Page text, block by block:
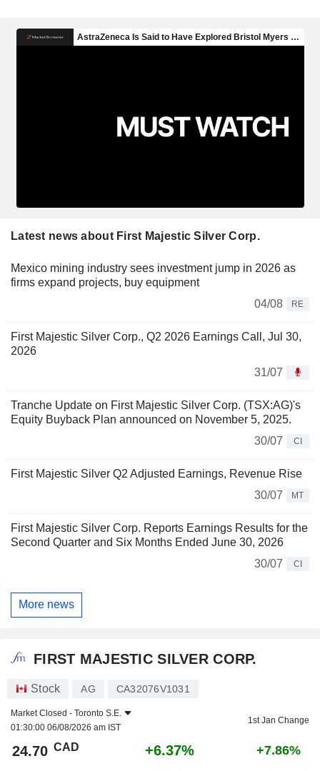
Latest news about First Majestic Silver Corp.
Mexico mining industry sees investment jump in 2026 as
firms expand projects, buy equipment
04/08
RE
First Majestic Silver Corp., Q2 2026 Earnings Call, Jul 30,
2026
31/07
Tranche Update on First Majestic Silver Corp. (TSX:AG)'s
Equity Buyback Plan announced on November 5, 2025.
30/07
CI
First Majestic Silver Q2 Adjusted Earnings, Revenue Rise
30/07
MT
First Majestic Silver Corp. Reports Earnings Results for the
Second Quarter and Six Months Ended June 30, 2026
30/07
CI
More news
FIRST MAJESTIC SILVER CORP.
Stock AG CA32076V1031
Market Closed - Toronto S.E.
01:30:00 06/08/2026 am IST
1st Jan Change
24.70 CAD +6.37% +7.86%